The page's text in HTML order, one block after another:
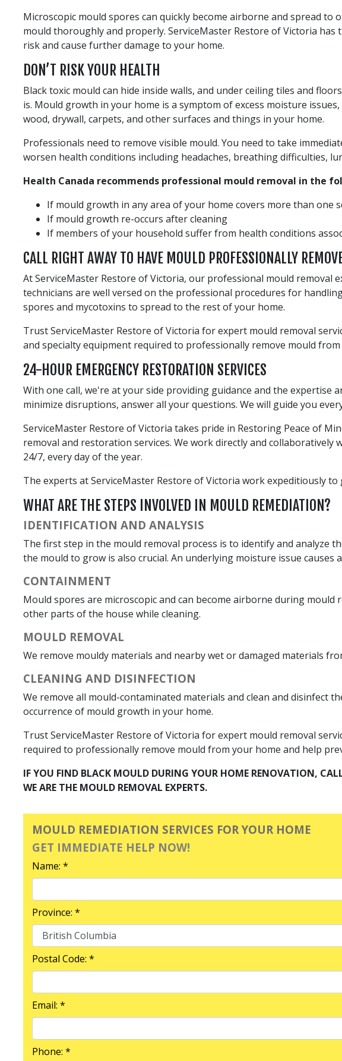
Microscopic mould spores can quickly become airborne and spread
mould thoroughly and properly. ServiceMaster Restore of Victoria
risk and cause further damage to your home.
DON’T RISK YOUR HEALTH
Black toxic mould can hide inside walls, and under ceiling tiles and
is. Mould growth in your home is a symptom of excess moisture
wood, drywall, carpets, and other surfaces and things in your home.
Professionals need to remove visible mould. You need to take
worsen health conditions including headaches, breathing difficulties,
Health Canada recommends professional mould removal in the
If mould growth in any area of your home covers more than one
If mould growth re-occurs after cleaning
If members of your household suffer from health conditions
CALL RIGHT AWAY TO HAVE MOULD PROFESSIONALLY
At ServiceMaster Restore of Victoria, our professional mould removal
technicians are well versed on the professional procedures for
spores and mycotoxins to spread to the rest of your home.
Trust ServiceMaster Restore of Victoria for expert mould removal
and specialty equipment required to professionally remove mould
24-HOUR EMERGENCY RESTORATION SERVICES
With one call, we're at your side providing guidance and the
minimize disruptions, answer all your questions. We will guide you
ServiceMaster Restore of Victoria takes pride in Restoring Peace of
removal and restoration services. We work directly and
24/7, every day of the year.
The experts at ServiceMaster Restore of Victoria work expeditiously
WHAT ARE THE STEPS INVOLVED IN MOULD REMEDIATION?
IDENTIFICATION AND ANALYSIS
The first step in the mould removal process is to identify and analyze
the mould to grow is also crucial. An underlying moisture issue causes
CONTAINMENT
Mould spores are microscopic and can become airborne during
other parts of the house while cleaning.
MOULD REMOVAL
We remove mouldy materials and nearby wet or damaged materials
CLEANING AND DISINFECTION
We remove all mould-contaminated materials and clean and disinfect
occurrence of mould growth in your home.
Trust ServiceMaster Restore of Victoria for expert mould removal
required to professionally remove mould from your home and help
IF YOU FIND BLACK MOULD DURING YOUR HOME RENOVATION,
WE ARE THE MOULD REMOVAL EXPERTS.
MOULD REMEDIATION SERVICES FOR YOUR HOME
GET IMMEDIATE HELP NOW!
Name: *
Province: *
Postal Code: *
Email: *
Phone: *